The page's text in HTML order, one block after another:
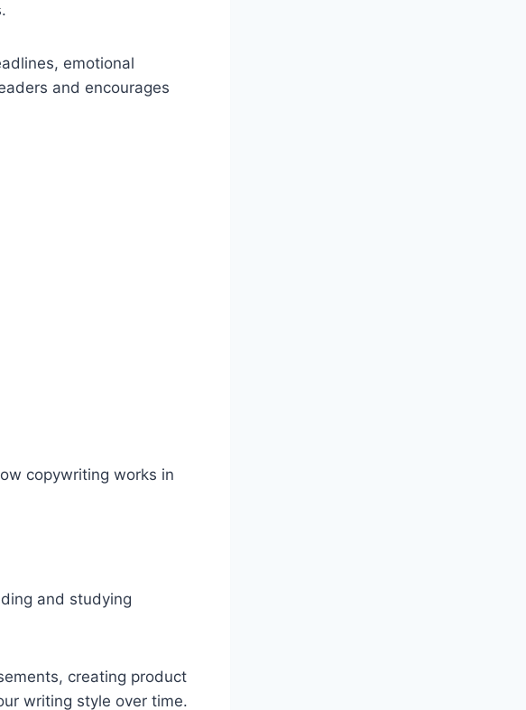
emotional
and encourages
copywriting works in
and studying
creating product
writing style over time.